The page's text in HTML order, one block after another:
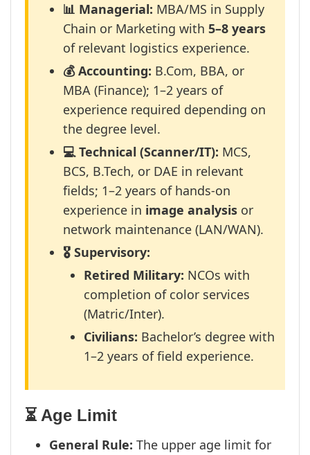
📊 Managerial: MBA/MS in Supply
Chain or Marketing with 5–8 years
of relevant logistics experience.
💰 Accounting: B.Com, BBA, or
MBA (Finance); 1–2 years of
experience required depending on
the degree level.
💻 Technical (Scanner/IT): MCS,
BCS, B.Tech, or DAE in relevant
fields; 1–2 years of hands-on
experience in image analysis or
network maintenance (LAN/WAN).
🎖️ Supervisory:
Retired Military: NCOs with
completion of color services
(Matric/Inter).
Civilians: Bachelor’s degree with
1–2 years of field experience.
⏳ Age Limit
General Rule: The upper age limit for